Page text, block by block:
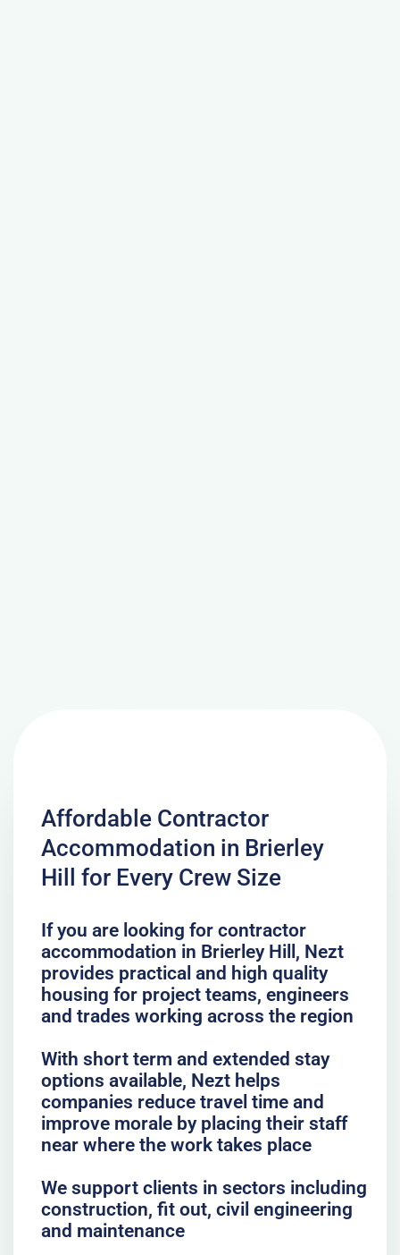
Affordable Contractor
Accommodation in Brierley
Hill for Every Crew Size
If you are looking for contractor
accommodation in Brierley Hill, Nezt
provides practical and high quality
housing for project teams, engineers
and trades working across the region
With short term and extended stay
options available, Nezt helps
companies reduce travel time and
improve morale by placing their staff
near where the work takes place
We support clients in sectors including
construction, fit out, civil engineering
and maintenance